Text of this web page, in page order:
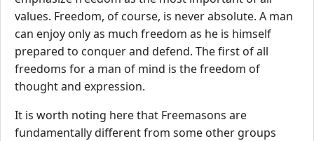
values. Freedom, of course, is never absolute. A man
can enjoy only as much freedom as he is himself
prepared to conquer and defend. The first of all
freedoms for a man of mind is the freedom of
thought and expression.
It is worth noting here that Freemasons are
fundamentally different from some other groups